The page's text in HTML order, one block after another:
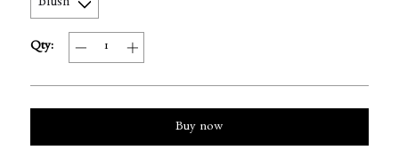
Qty:
Buy now